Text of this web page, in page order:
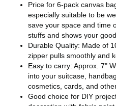
Price for 6-pack canvas
especially suitable to be
save your space and time
stuffs and shows your
Durable Quality: Made of
zipper pulls smoothly and
Easy to carry: Approx. 7"
into your suitcase,
cosmetics, cards, and
Good choice for DIY